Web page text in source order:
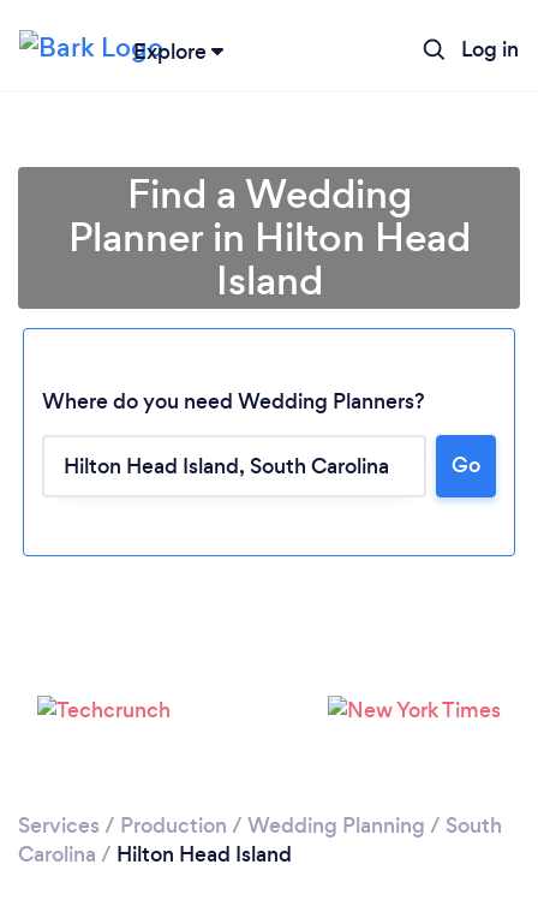
Explore Log in
Please wait ...
Find a Wedding
Planner in Hilton Head
Island
Where do you need Wedding Planners?
Go
Services / Production / Wedding Planning / South
Carolina / Hilton Head Island